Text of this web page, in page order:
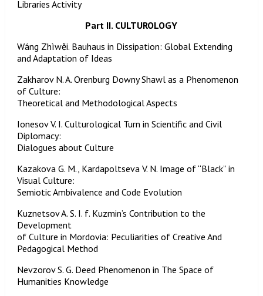
Libraries Activity
Part II. CULTUROLOGY
Wáng Zhìwěi. Bauhaus in Dissipation: Global Extending
and Adaptation of Ideas
Zakharov N. A. Orenburg Downy Shawl as a Phenomenon
of Culture:
Theoretical and Methodological Aspects
Ionesov V. I. Culturological Turn in Scientific and Civil
Diplomacy:
Dialogues about Culture
Kazakova G. M., Kardapoltseva V. N. Image of “Black” in
Visual Culture:
Semiotic Ambivalence and Code Evolution
Kuznetsov A. S. I. f. Kuzmin’s Contribution to the
Development
of Culture in Mordovia: Peculiarities of Creative And
Pedagogical Method
Nevzorov S. G. Deed Phenomenon in The Space of
Humanities Knowledge